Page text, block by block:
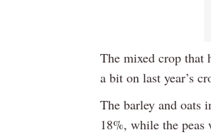
The mixed crop that
a bit on last year’s
The barley and oats
18%, while the peas